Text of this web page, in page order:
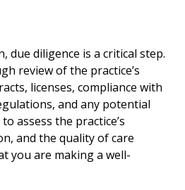
due diligence is a critical step.
review of the practice’s
licenses, compliance with
and any potential
assess the practice’s
and the quality of care
you are making a well-